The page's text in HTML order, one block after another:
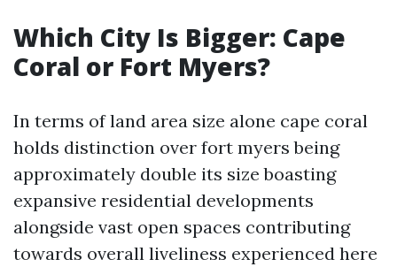
Which City Is Bigger: Cape
Coral or Fort Myers?
In terms of land area size alone cape coral
holds distinction over fort myers being
approximately double its size boasting
expansive residential developments
alongside vast open spaces contributing
towards overall liveliness experienced here